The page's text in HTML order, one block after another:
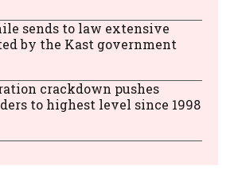
sends to law extensive
by the Kast government
crackdown pushes
to highest level since 1998